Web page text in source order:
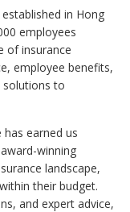
in Hong
employees
of insurance
employee benefits,
solutions to
earned us
winning
landscape,
their budget.
and expert advice,